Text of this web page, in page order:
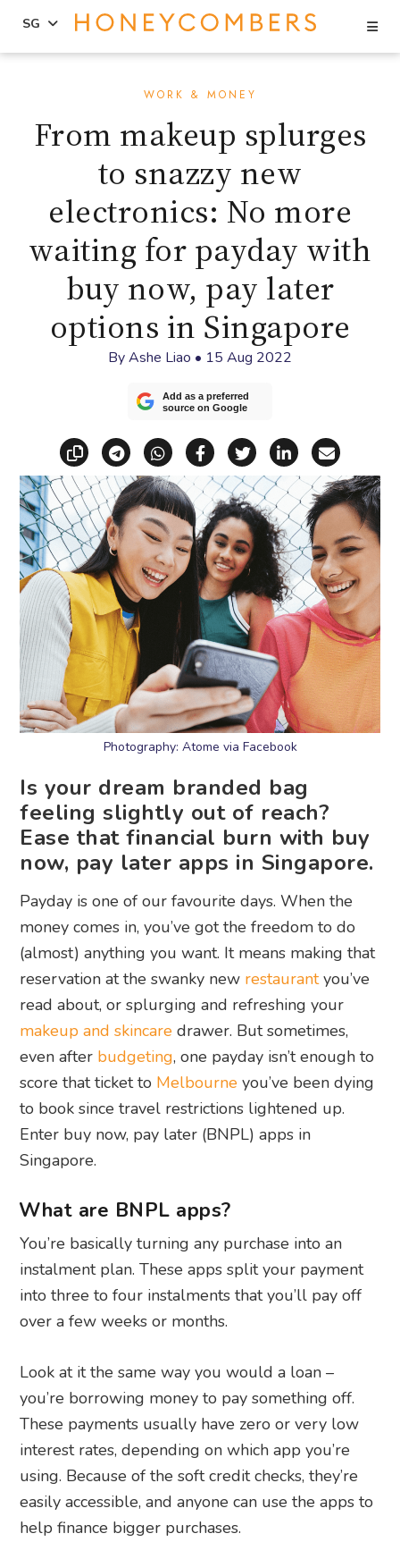
sidebar
SG
WORK & MONEY
From makeup splurges
to snazzy new
electronics: No more
waiting for payday with
buy now, pay later
options in Singapore
ByAshe Liao • 15 Aug 2022
Add as a preferred
source on Google
Copy linkShare via Telegram
Share via WhatsApp
Share on Facebook
Share on X
Share on
Share
Photography: Atome via Facebook
Is your dream branded bag
feeling slightly out of reach?
Ease that financial burn with buy
now, pay later apps in Singapore.
Payday is one of our favourite days. When the
money comes in, you’ve got the freedom to do
(almost) anything you want. It means making that
reservation at the swanky new restaurantyou’ve
read about, or splurging and refreshing your
makeup and skincare drawer. But sometimes,
even after budgeting, one payday isn’t enough to
score that ticket to Melbourne you’ve been dying
to book since travel restrictions lightened up.
Enter buy now, pay later (BNPL) apps in
Singapore.
What are BNPL apps?
You’re basically turning any purchase into an
instalment plan. These apps split your payment
into three to four instalments that you’ll pay off
over a few weeks or months.
Look at it the same way you would a loan –
you’re borrowing money to pay something off.
These payments usually have zero or very low
interest rates, depending on which app you’re
using. Because of the soft credit checks, they’re
easily accessible, and anyone can use the apps to
help finance bigger purchases.